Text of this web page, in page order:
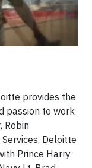
provides the
passion to work
Robin
Deloitte
Prince Harry